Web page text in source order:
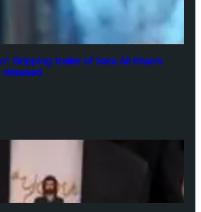
Gripping trailer of Sara Ali Khan’s